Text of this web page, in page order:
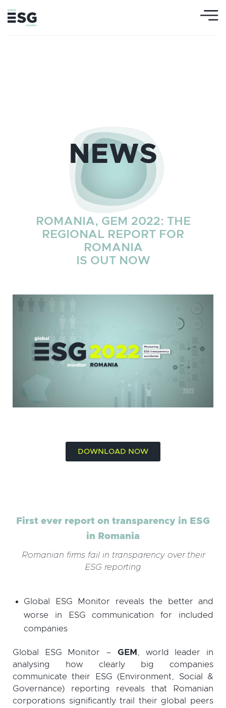
NEWS
ROMANIA, GEM 2022: THE
REGIONAL REPORT FOR
ROMANIA
IS OUT NOW
DOWNLOAD NOW
First ever report on transparency in ESG
in Romania
Romanian firms fail in transparency over their
ESG reporting
Global ESG Monitor reveals the better and
worse in ESG communication for included
companies
Global ESG Monitor – GEM
, world leader in
analysing how clearly big companies
communicate their ESG (Environment, Social &
Governance) reporting reveals that Romanian
corporations significantly trail their global peers